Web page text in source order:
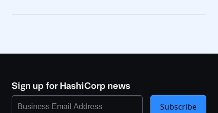
Sign up for HashiCorp news
Subscribe